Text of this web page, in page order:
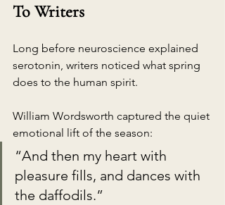
To Writers
Long before neuroscience explained
serotonin, writers noticed what spring
does to the human spirit.
William Wordsworth captured the quiet
emotional lift of the season:
“And then my heart with
pleasure fills, and dances with
the daffodils.”